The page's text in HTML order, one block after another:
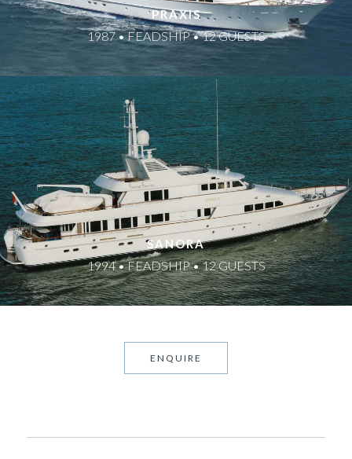
PRAXIS
1987 • FEADSHIP • 12 GUESTS
SANORA
1994 • FEADSHIP • 12 GUESTS
ENQUIRE